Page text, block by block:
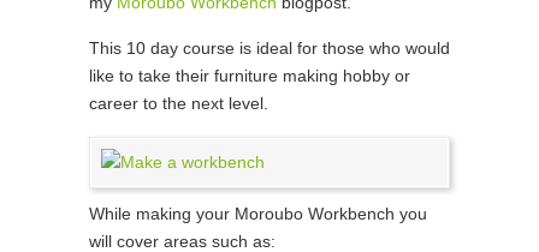
This 10 day course is ideal for those who would
like to take their furniture making hobby or
career to the next level.
While making your Moroubo Workbench you
will cover areas such as: